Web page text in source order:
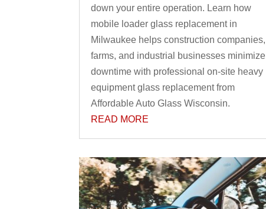
down your entire operation. Learn how
mobile loader glass replacement in
Milwaukee helps construction companies,
farms, and industrial businesses minimize
downtime with professional on-site heavy
equipment glass replacement from
Affordable Auto Glass Wisconsin.
READ MORE